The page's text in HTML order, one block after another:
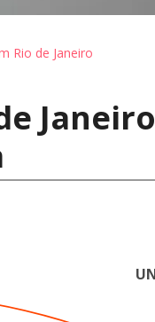
Rio de Janeiro